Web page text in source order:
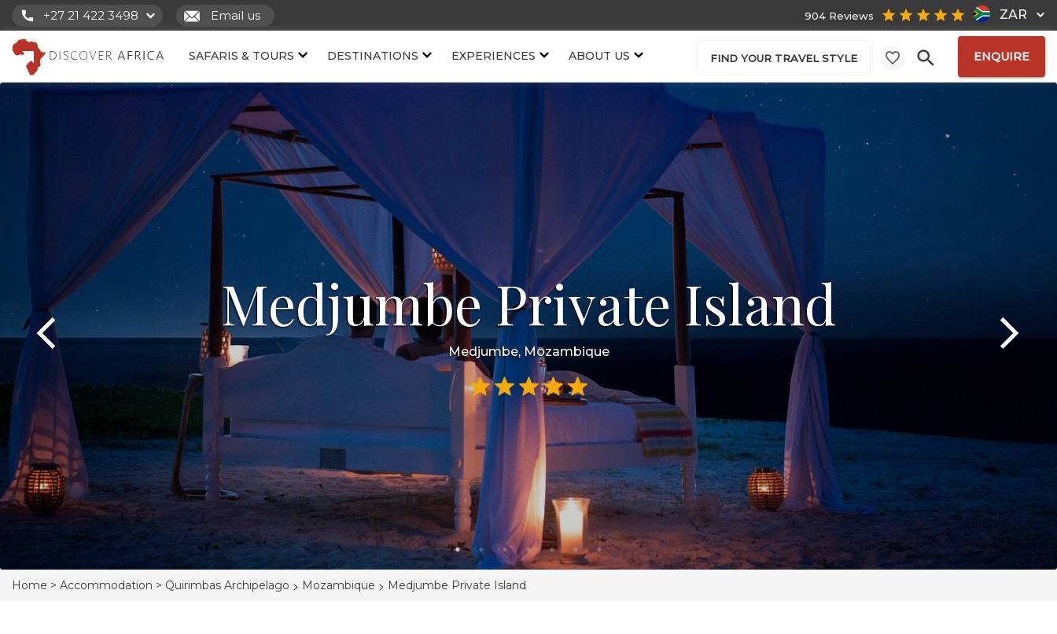
+27 21 422 3498 Email us ZAR
904 Reviews
SAFARIS & TOURS DESTINATIONS EXPERIENCES ABOUT US FIND YOUR TRAVEL STYLE ENQUIRE
Medjumbe Private Island
Medjumbe, Mozambique
Home > Accommodation > Quirimbas Archipelago > Mozambique > Medjumbe Private Island